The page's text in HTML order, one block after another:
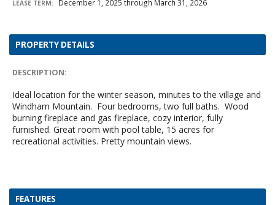
LEASE TERM: December 1, 2025 through March 31, 2026
PROPERTY DETAILS
DESCRIPTION:
Ideal location for the winter season, minutes to the village and
Windham Mountain. Four bedrooms, two full baths. Wood
burning fireplace and gas fireplace, cozy interior, fully
furnished. Great room with pool table, 15 acres for
recreational activities. Pretty mountain views.
FEATURES